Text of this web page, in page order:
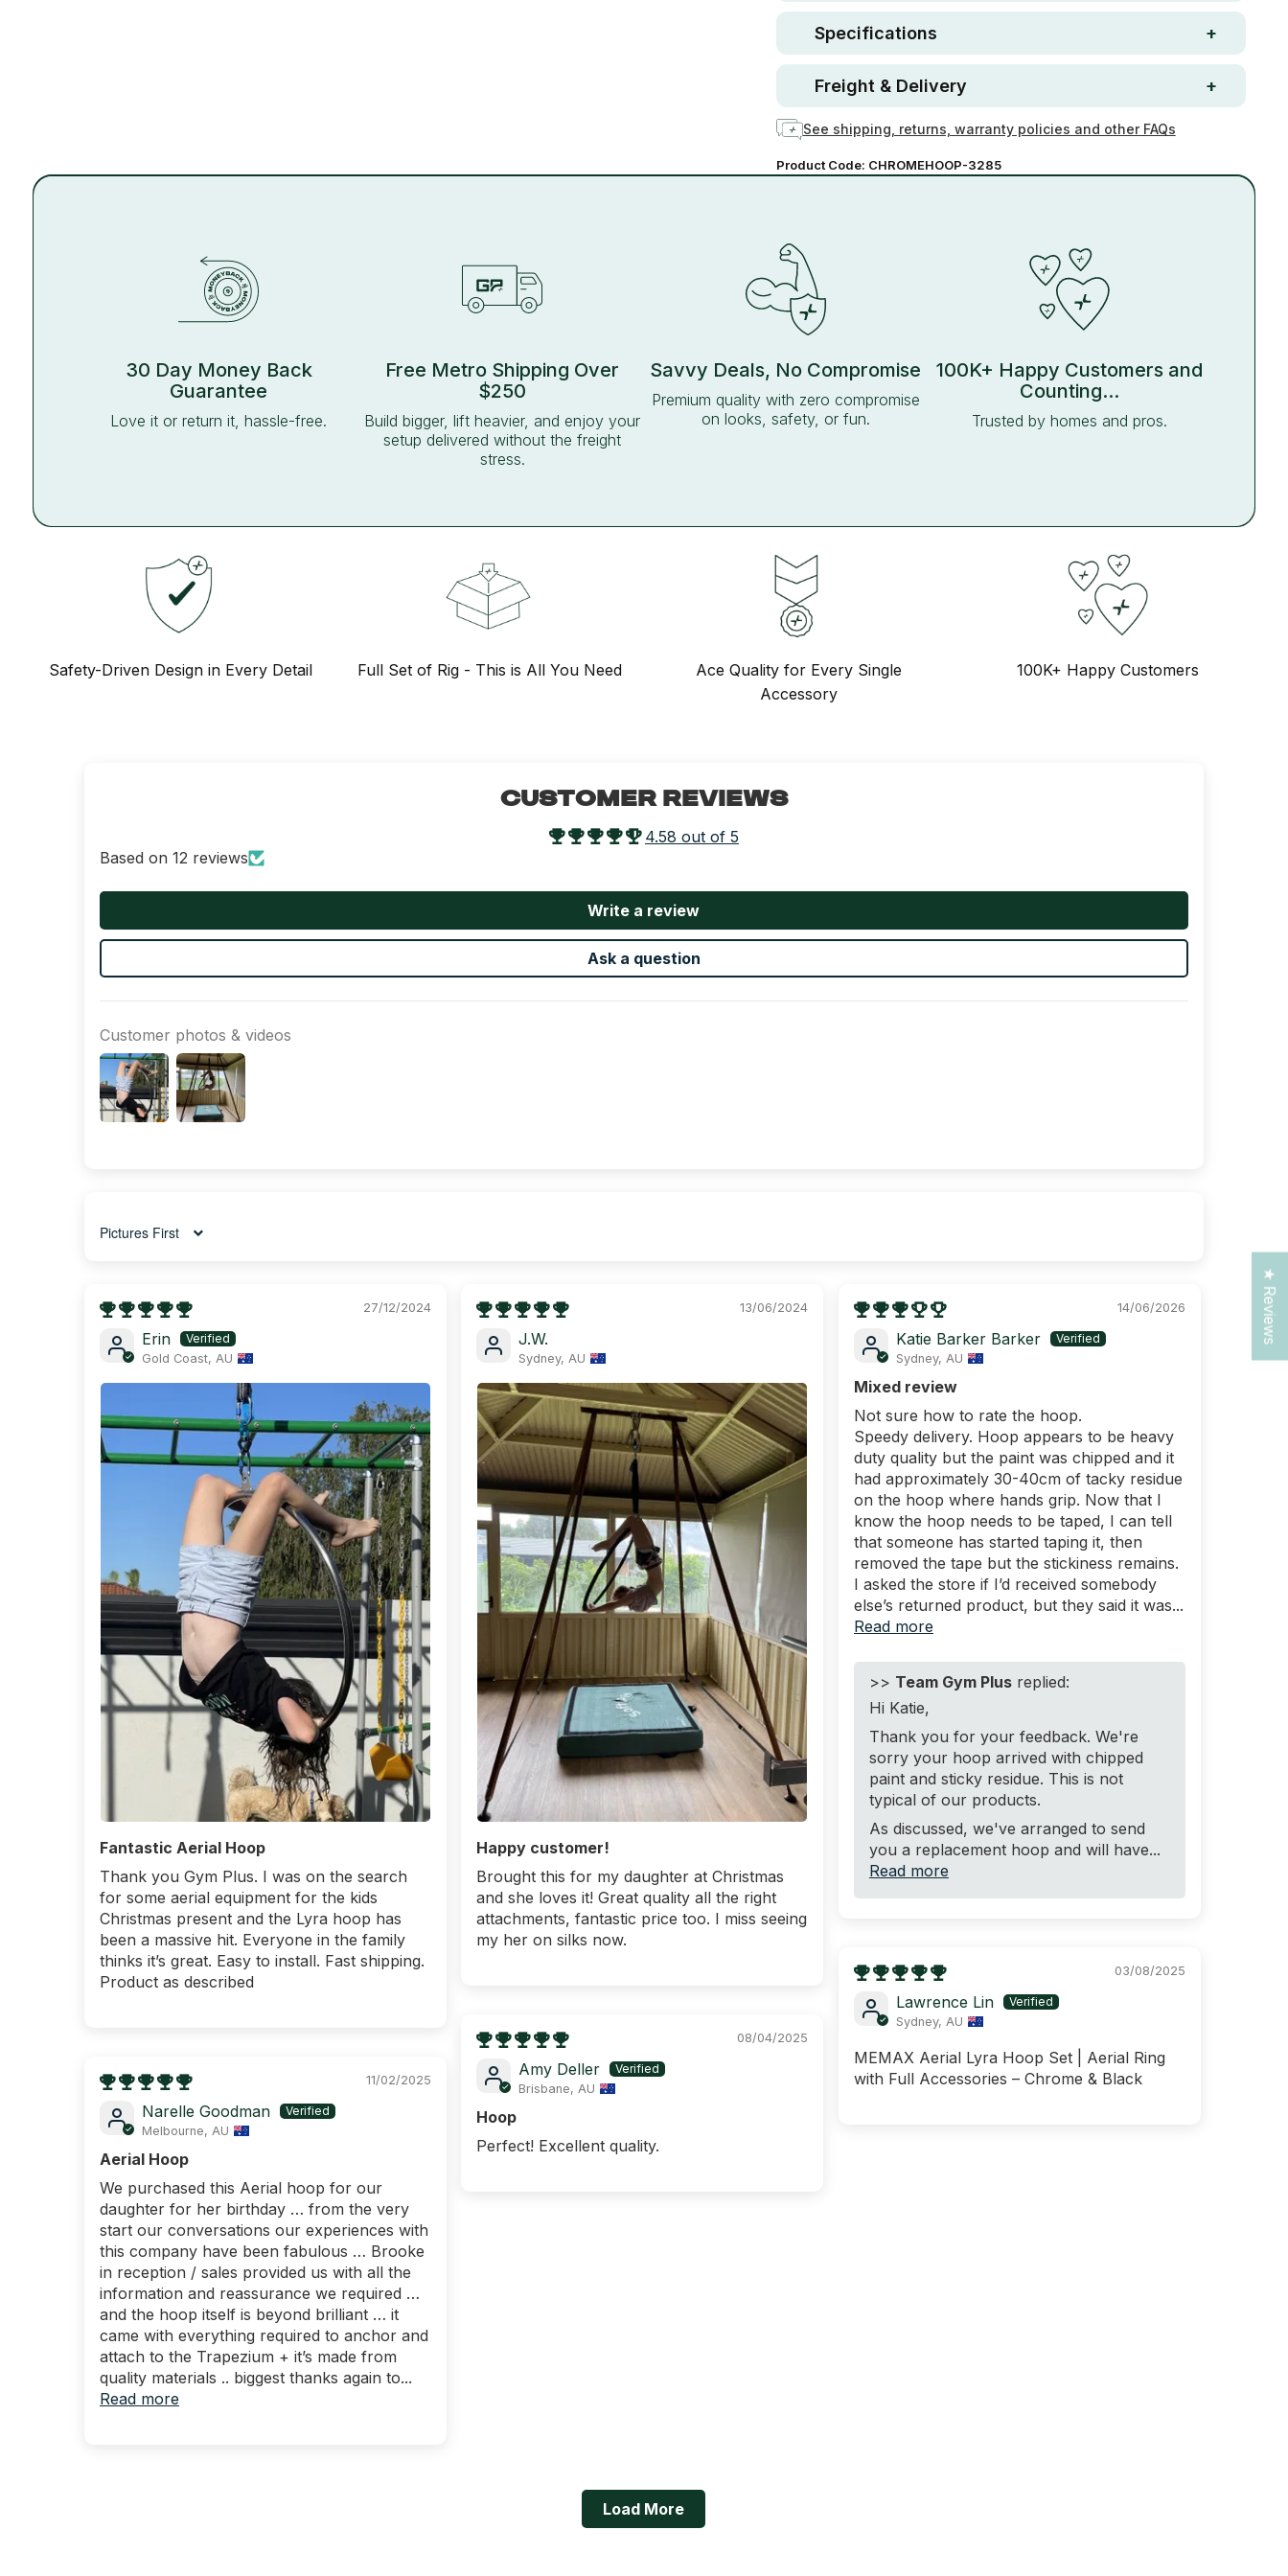
Specifications
Freight & Delivery
See shipping, returns, warranty policies and other FAQs
Product Code: CHROMEHOOP-3285
30 Day Money Back
Guarantee
Love it or return it, hassle-free.
Free Metro Shipping Over
$250
Build bigger, lift heavier, and enjoy your
setup delivered without the freight
stress.
Savvy Deals, No Compromise
Premium quality with zero compromise
on looks, safety, or fun.
100K+ Happy Customers and
Counting...
Trusted by homes and pros.
Safety-Driven Design in Every Detail Full Set of Rig - This is All You Need
Ace Quality for Every Single
Accessory
100K+ Happy Customers
CUSTOMER REVIEWS
4.58 out of 5
Based on 12 reviews
Write a review
Ask a question
Customer photos & videos
Sort by
27/12/2024
Erin
Gold Coast, AU
Fantastic Aerial Hoop
Thank you Gym Plus. I was on the search
for some aerial equipment for the kids
Christmas present and the Lyra hoop has
been a massive hit. Everyone in the family
thinks it’s great. Easy to install. Fast shipping.
Product as described
13/06/2024
J.W.
Sydney, AU
Happy customer!
Brought this for my daughter at Christmas
and she loves it! Great quality all the right
attachments, fantastic price too. I miss seeing
my her on silks now.
14/06/2026
Katie Barker Barker
Sydney, AU
Mixed review
Not sure how to rate the hoop.
Speedy delivery. Hoop appears to be heavy
duty quality but the paint was chipped and it
had approximately 30-40cm of tacky residue
on the hoop where hands grip. Now that I
know the hoop needs to be taped, I can tell
that someone has started taping it, then
removed the tape but the stickiness remains.
I asked the store if I’d received somebody
else’s returned product, but they said it was...
Read more
>> Team Gym Plusreplied:
Hi Katie,
Thank you for your feedback. We're
sorry your hoop arrived with chipped
paint and sticky residue. This is not
typical of our products.
As discussed, we've arranged to send
you a replacement hoop and will have...
Read more
03/08/2025
Lawrence Lin
Sydney, AU
MEMAX Aerial Lyra Hoop Set | Aerial Ring
with Full Accessories – Chrome & Black
08/04/2025
Amy Deller
Brisbane, AU
Hoop
Perfect! Excellent quality.
11/02/2025
Narelle Goodman
Melbourne, AU
Aerial Hoop
We purchased this Aerial hoop for our
daughter for her birthday … from the very
start our conversations our experiences with
this company have been fabulous … Brooke
in reception / sales provided us with all the
information and reassurance we required …
and the hoop itself is beyond brilliant … it
came with everything required to anchor and
attach to the Trapezium + it’s made from
quality materials .. biggest thanks again to...
Read more
Load More
★ Reviews